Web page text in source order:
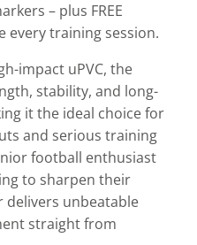
– plus FREE
every training session.
impact uPVC, the
stability, and long-
it the ideal choice for
and serious training
football enthusiast
to sharpen their
delivers unbeatable
straight from